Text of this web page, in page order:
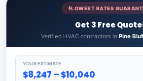
LOWEST RATES
Get 3 Free
Verified HVAC contractors in Pine
YOUR ESTIMATE
$8,247 – $10,040